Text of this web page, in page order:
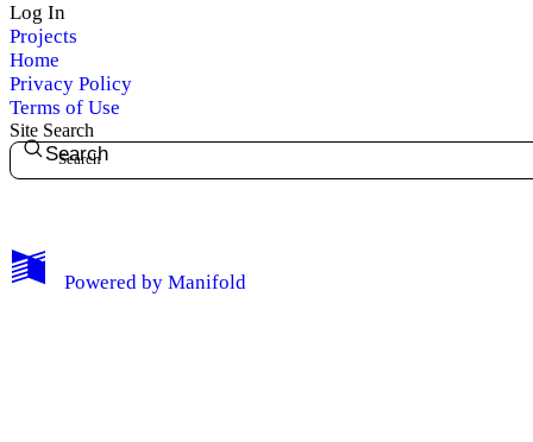
My Notes + Comments
Log In
Projects
Home
Privacy Policy
Terms of Use
Site Search
Search
Powered by Manifold